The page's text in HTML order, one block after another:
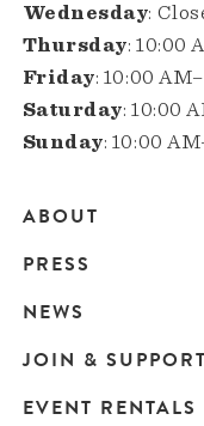
Wednesday:
Thursday: 10:00
Friday: 10:00
Saturday: 10:00
Sunday: 10:00
Main
navigation
ABOUT
PRESS
NEWS
JOIN & SUPPORT
EVENT RENTALS